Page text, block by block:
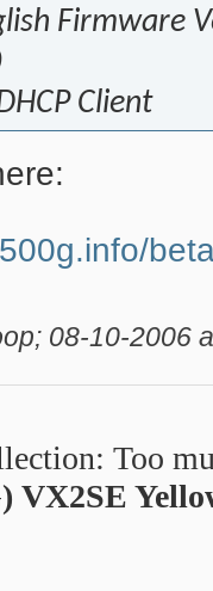
Firmware
Client
08-10-2006
Too
VX2SE